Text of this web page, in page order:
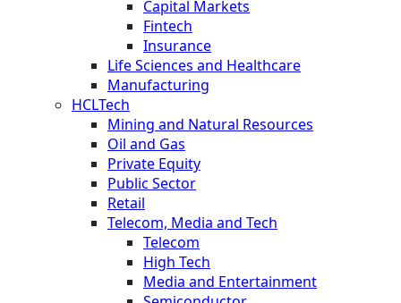
Capital Markets
Fintech
Insurance
Life Sciences and Healthcare
Manufacturing
HCLTech
Mining and Natural Resources
Oil and Gas
Private Equity
Public Sector
Retail
Telecom, Media and Tech
Telecom
High Tech
Media and Entertainment